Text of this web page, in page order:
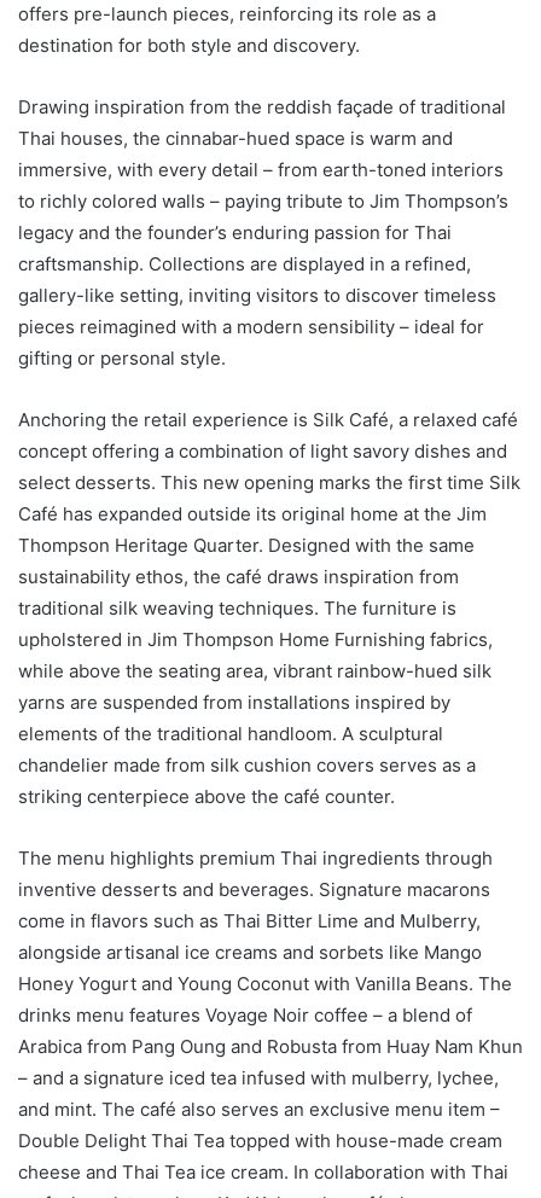
offers pre-launch pieces, reinforcing its role as a
destination for both style and discovery.
Drawing inspiration from the reddish façade of traditional
Thai houses, the cinnabar-hued space is warm and
immersive, with every detail – from earth-toned interiors
to richly colored walls – paying tribute to Jim Thompson’s
legacy and the founder’s enduring passion for Thai
craftsmanship. Collections are displayed in a refined,
gallery-like setting, inviting visitors to discover timeless
pieces reimagined with a modern sensibility – ideal for
gifting or personal style.
Anchoring the retail experience is Silk Café, a relaxed café
concept offering a combination of light savory dishes and
select desserts. This new opening marks the first time Silk
Café has expanded outside its original home at the Jim
Thompson Heritage Quarter. Designed with the same
sustainability ethos, the café draws inspiration from
traditional silk weaving techniques. The furniture is
upholstered in Jim Thompson Home Furnishing fabrics,
while above the seating area, vibrant rainbow-hued silk
yarns are suspended from installations inspired by
elements of the traditional handloom. A sculptural
chandelier made from silk cushion covers serves as a
striking centerpiece above the café counter.
The menu highlights premium Thai ingredients through
inventive desserts and beverages. Signature macarons
come in flavors such as Thai Bitter Lime and Mulberry,
alongside artisanal ice creams and sorbets like Mango
Honey Yogurt and Young Coconut with Vanilla Beans. The
drinks menu features Voyage Noir coffee – a blend of
Arabica from Pang Oung and Robusta from Huay Nam Khun
– and a signature iced tea infused with mulberry, lychee,
and mint. The café also serves an exclusive menu item –
Double Delight Thai Tea topped with house-made cream
cheese and Thai Tea ice cream. In collaboration with Thai